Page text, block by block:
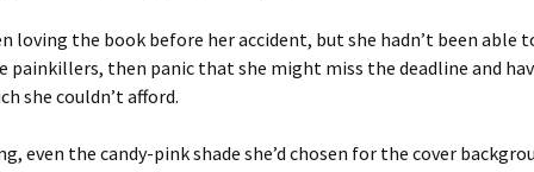
loving the book before her accident, but she hadn’t been able
painkillers, then panic that she might miss the deadline and
she couldn’t afford.
even the candy-pink shade she’d chosen for the cover